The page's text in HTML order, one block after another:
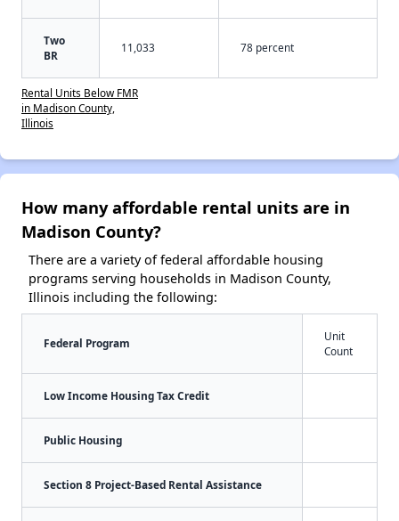
Two
BR
11,033 78 percent
Rental Units Below FMR
in Madison County,
Illinois
How many affordable rental units are in
Madison County?
There are a variety of federal affordable housing
programs serving households in Madison County,
Illinois including the following:
Federal Program
Unit
Count
Low Income Housing Tax Credit
Public Housing
Section 8 Project-Based Rental Assistance